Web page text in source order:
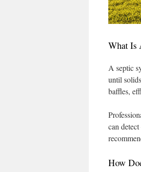
What Is
A septic
until
baffles,
can
How